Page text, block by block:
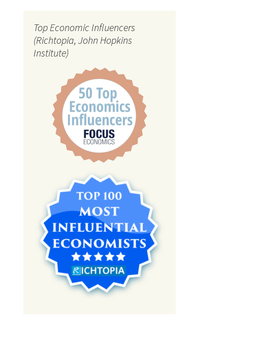
Top Economic Influencers
(Richtopia, John Hopkins
Institute)